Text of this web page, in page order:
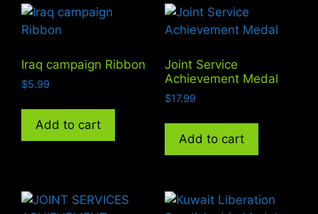
Iraq campaign Ribbon
$5.99
Add to cart
Joint Service
Achievement Medal
$17.99
Add to cart